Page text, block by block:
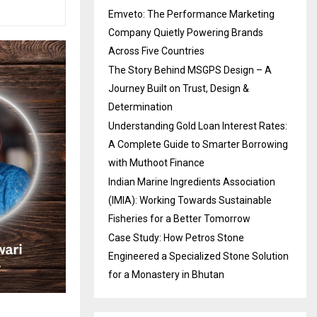
Emveto: The Performance Marketing
Company Quietly Powering Brands
Across Five Countries
The Story Behind MSGPS Design – A
Journey Built on Trust, Design &
Determination
Understanding Gold Loan Interest Rates:
A Complete Guide to Smarter Borrowing
with Muthoot Finance
Indian Marine Ingredients Association
(IMIA): Working Towards Sustainable
Fisheries for a Better Tomorrow
Case Study: How Petros Stone
Engineered a Specialized Stone Solution
for a Monastery in Bhutan